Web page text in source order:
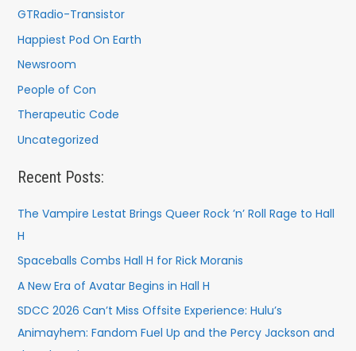
GTRadio-Transistor
Happiest Pod On Earth
Newsroom
People of Con
Therapeutic Code
Uncategorized
Recent Posts:
The Vampire Lestat Brings Queer Rock ’n’ Roll Rage to Hall
H
Spaceballs Combs Hall H for Rick Moranis
A New Era of Avatar Begins in Hall H
SDCC 2026 Can’t Miss Offsite Experience: Hulu’s
Animayhem: Fandom Fuel Up and the Percy Jackson and